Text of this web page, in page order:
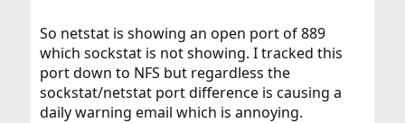
So netstat is showing an open port of 889
which sockstat is not showing. I tracked this
port down to NFS but regardless the
sockstat/netstat port difference is causing a
daily warning email which is annoying.